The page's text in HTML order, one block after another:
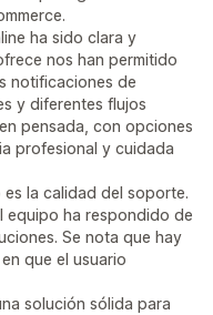
ha sido clara y
nos han permitido
notificaciones de
y diferentes flujos
pensada, con opciones
profesional y cuidada
la calidad del soporte.
equipo ha respondido de
Se nota que hay
que el usuario
solución sólida para